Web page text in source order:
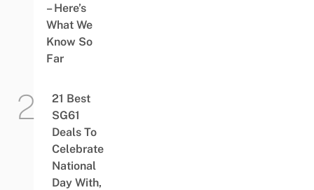
– Here’s
What We
Know So
Far
21 Best
SG61
Deals To
Celebrate
National
Day With,